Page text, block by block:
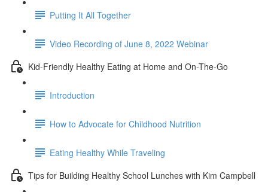
Putting It All Together
Video Recording of June 8, 2022 Webinar
Kid-Friendly Healthy Eating at Home and On-The-Go
Introduction
How to Advocate for Childhood Nutrition
Eating Healthy While Traveling
Tips for Building Healthy School Lunches with Kim Campbell